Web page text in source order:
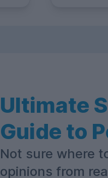
Ultimate
Guide to
Not sure where
opinions from